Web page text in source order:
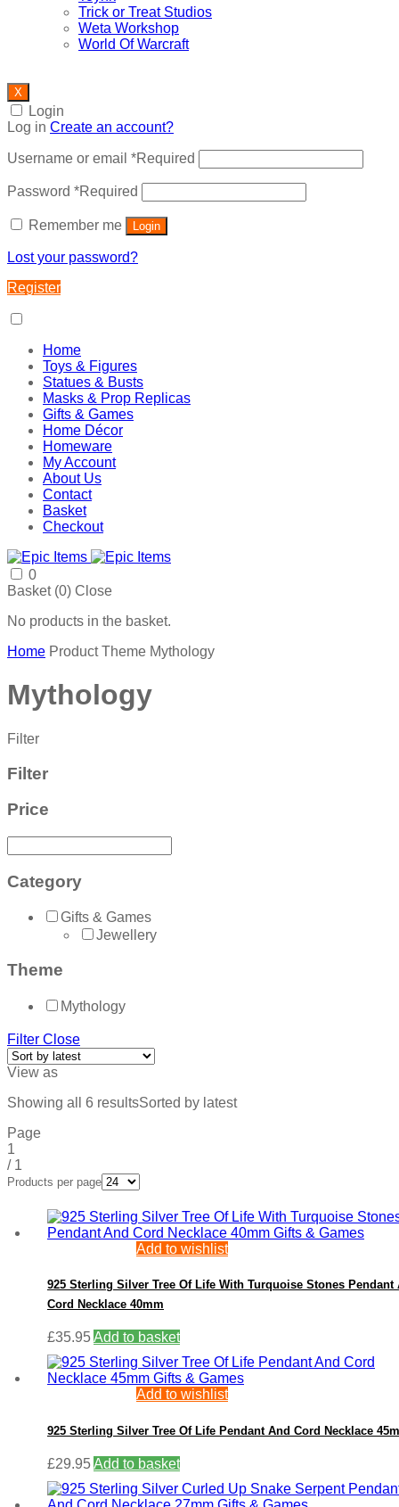
Trick or Treat Studios
Weta Workshop
World Of Warcraft
X
Login
Log in Create an account?
Username or email *Required
Password *Required
Remember me Login
Lost your password?
Register
Home
Toys & Figures
Statues & Busts
Masks & Prop Replicas
Gifts & Games
Home Décor
Homeware
My Account
About Us
Contact
Basket
Checkout
0
Basket (0) Close
No products in the basket.
Home Product Theme Mythology
Mythology
Filter
Filter
Price
Category
Gifts & Games
Jewellery
Theme
Mythology
Filter Close
View as
Showing all 6 resultsSorted by latest
Page
1
/ 1
Products per page
Add to wishlist
925 Sterling Silver Tree Of Life With Turquoise Stones Pendant
Cord Necklace 40mm
£35.95Add to basket
Add to wishlist
925 Sterling Silver Tree Of Life Pendant And Cord Necklace
£29.95Add to basket